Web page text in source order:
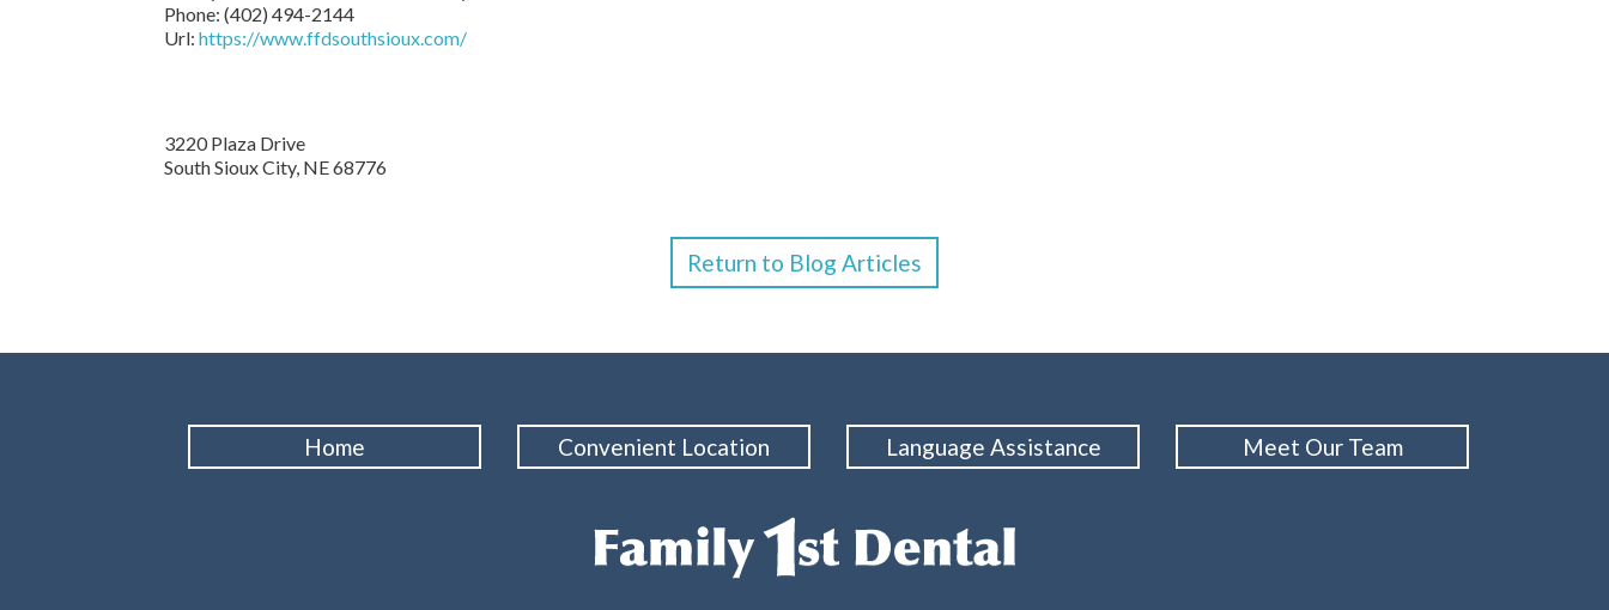
Phone: (402) 494-2144
Url: https://www.ffdsouthsioux.com/
3220 Plaza Drive
South Sioux City, NE68776
Return to Blog Articles
Home Convenient Location Language Assistance Meet Our Team